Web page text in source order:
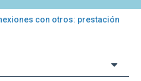
con otros: prestación